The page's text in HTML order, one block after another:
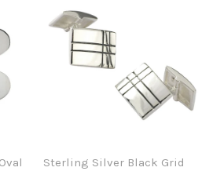
Sterling Silver Black Grid